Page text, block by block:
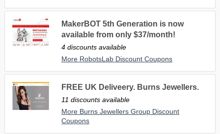
MakerBOT 5th Generation is now
available from only $37/month!
4 discounts available
More RobotsLab Discount Coupons
FREE UK Deliveery. Burns Jewellers.
11 discounts available
More Burns Jewellers Group Discount
Coupons